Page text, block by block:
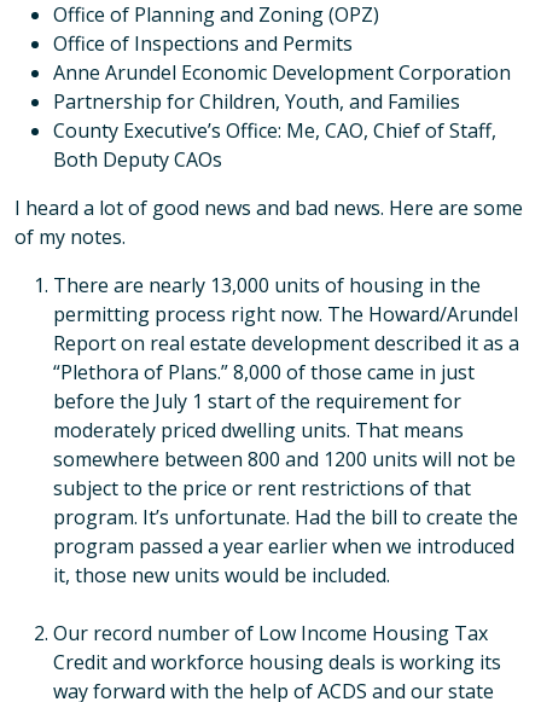
Office of Planning and Zoning (OPZ)
Office of Inspections and Permits
Anne Arundel Economic Development Corporation
Partnership for Children, Youth, and Families
County Executive’s Office: Me, CAO, Chief of Staff,
Both Deputy CAOs
I heard a lot of good news and bad news. Here are some
of my notes.
There are nearly 13,000 units of housing in the
permitting process right now. The Howard/Arundel
Report on real estate development described it as a
“Plethora of Plans.” 8,000 of those came in just
before the July 1 start of the requirement for
moderately priced dwelling units. That means
somewhere between 800 and 1200 units will not be
subject to the price or rent restrictions of that
program. It’s unfortunate. Had the bill to create the
program passed a year earlier when we introduced
it, those new units would be included.
Our record number of Low Income Housing Tax
Credit and workforce housing deals is working its
way forward with the help of ACDS and our state